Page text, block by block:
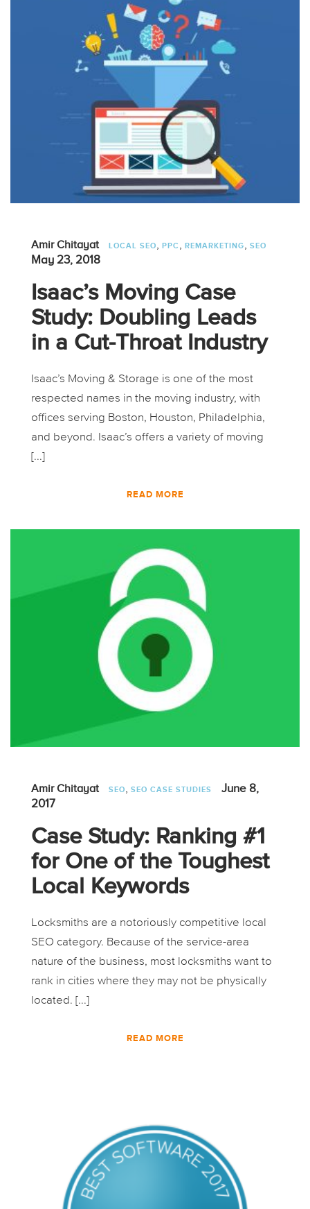
Amir Chitayat LOCAL SEO, PPC , REMARKETING, SEO
May 23, 2018
Isaac’s Moving Case
Study: Doubling Leads
in a Cut-Throat Industry
Isaac’s Moving & Storage is one of the most
respected names in the moving industry, with
offices serving Boston, Houston, Philadelphia,
and beyond. Isaac’s offers a variety of moving
[...]
READ MORE
Amir Chitayat SEO, SEO CASE STUDIES
June 8,
2017
Case Study: Ranking #1
for One of the Toughest
Local Keywords
Locksmiths are a notoriously competitive local
SEO category. Because of the service-area
nature of the business, most locksmiths want to
rank in cities where they may not be physically
located. [...]
READ MORE